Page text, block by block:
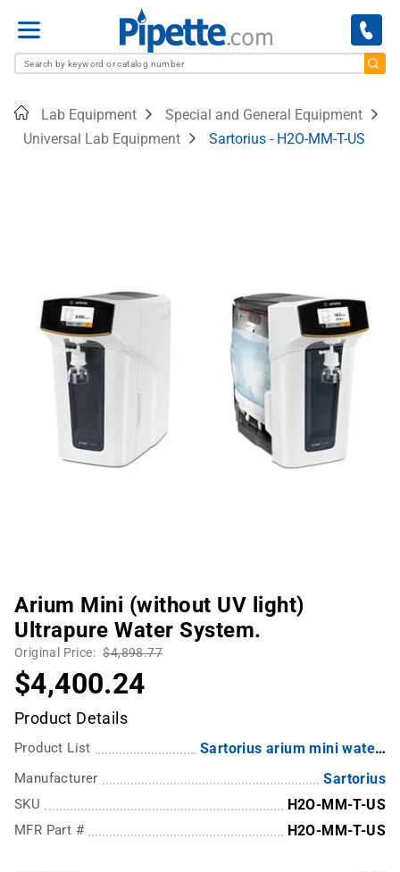
Menu
HomeLab Equipment
Special and General Equipment
Universal Lab Equipment
Sartorius - H2O-MM-T-US
Arium Mini (without UV light)
Ultrapure Water System.
Original Price: $4,898.77
$4,400.24
Product Details
Product List Sartorius arium mini water system
Manufacturer Sartorius
SKU H2O-MM-T-US
MFR Part # H2O-MM-T-US